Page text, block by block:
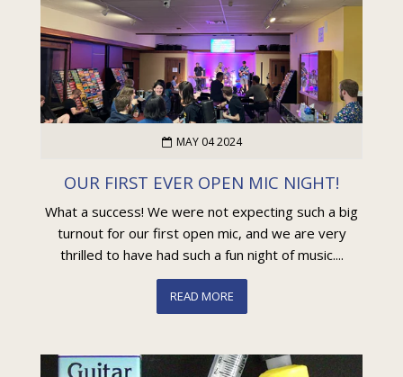
MAY 04 2024
OUR FIRST EVER OPEN MIC NIGHT!
What a success! We were not expecting such a big
turnout for our first open mic, and we are very
thrilled to have had such a fun night of music....
READ MORE